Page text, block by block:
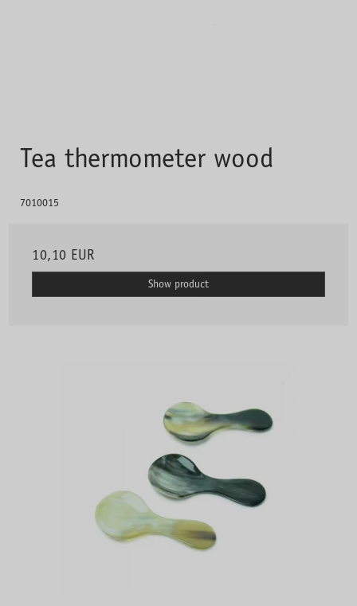
Tea thermometer wood
7010015
10,10 EUR
Show product